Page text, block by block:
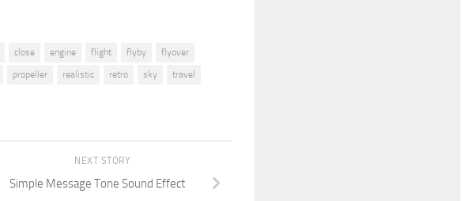
close engine flight flyby
flyover
propeller realistic retro sky
travel
NEXT STORY
Simple Message Tone Sound Effect